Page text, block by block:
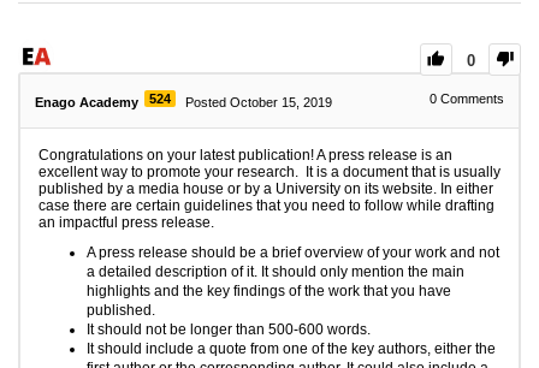
0
Enago Academy 524 Posted October 15, 2019 0 Comments
Congratulations on your latest publication! A press release is an
excellent way to promote your research. It is a document that is usually
published by a media house or by a University on its website. In either
case there are certain guidelines that you need to follow while drafting
an impactful press release.
A press release should be a brief overview of your work and not
a detailed description of it. It should only mention the main
highlights and the key findings of the work that you have
published.
It should not be longer than 500-600 words.
It should include a quote from one of the key authors, either the